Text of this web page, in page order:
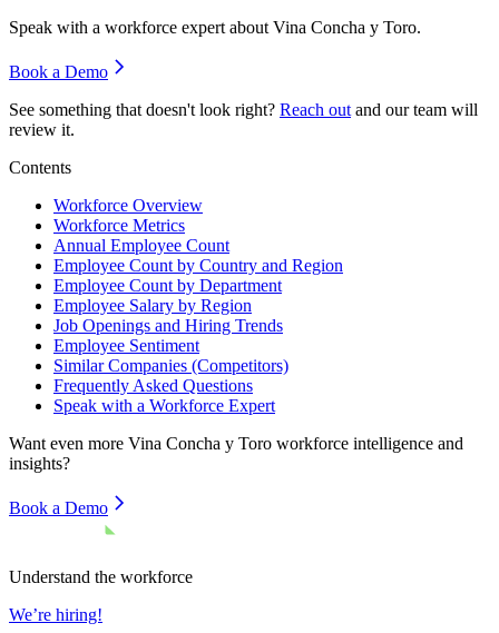
Speak with a workforce expert about Vina Concha y Toro.
Book a Demo
See something that doesn't look right? Reach out and our team will
review it.
Contents
Workforce Overview
Workforce Metrics
Annual Employee Count
Employee Count by Country and Region
Employee Count by Department
Employee Salary by Region
Job Openings and Hiring Trends
Employee Sentiment
Similar Companies (Competitors)
Frequently Asked Questions
Speak with a Workforce Expert
Want even more Vina Concha y Toro workforce intelligence and
insights?
Book a Demo
Understand the workforce
We’re hiring!